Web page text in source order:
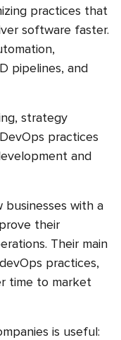
practices that
software faster.
pipelines, and
strategy
practices
and
businesses with a
their
Their main
practices,
time to market
is useful: